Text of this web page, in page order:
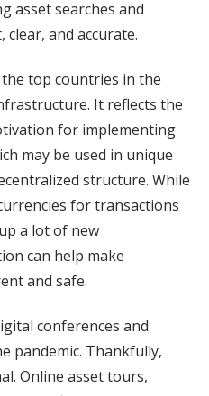
asset searches and
and accurate.
top countries in the
It reflects the
for implementing
may be used in unique
structure. While
for transactions
a lot of new
can help make
and safe.
conferences and
pandemic. Thankfully,
Online asset tours,